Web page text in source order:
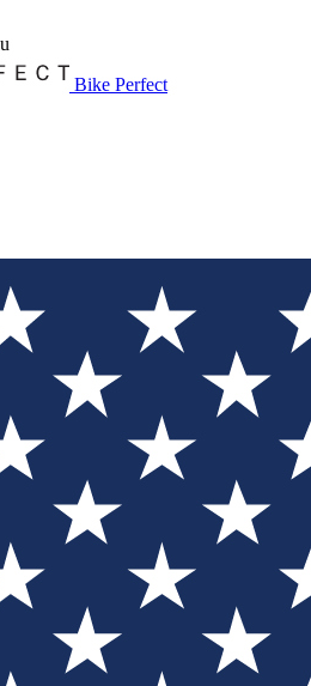
Bike Perfect